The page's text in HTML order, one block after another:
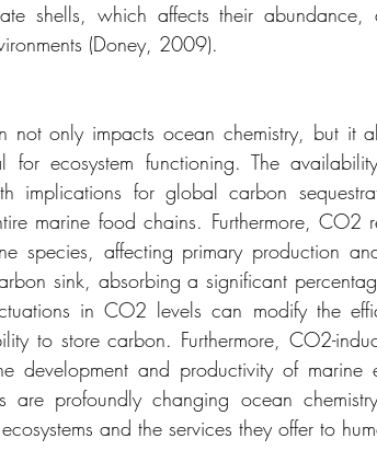
shells, which affects their abundance,
(Doney, 2009).
not only impacts ocean chemistry, but it
for ecosystem functioning. The
implications for global carbon
marine food chains. Furthermore, CO2
species, affecting primary production
sink, absorbing a significant
in CO2 levels can modify the
to store carbon. Furthermore, CO2-
development and productivity of marine
are profoundly changing ocean
and the services they offer to